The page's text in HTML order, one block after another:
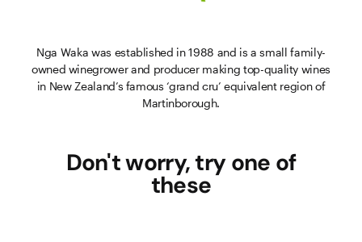
Nga Waka was established in 1988 and is a small family-
owned winegrower and producer making top-quality wines
in New Zealand’s famous ‘grand cru’ equivalent region of
Martinborough.
Don't worry, try one of
these